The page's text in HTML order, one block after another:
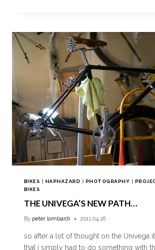
BIKES | HAPHAZARD | PHOTOGRAPHY |
BIKES
THE UNIVEGA’S NEW PATH…
By peter lombardi 2011.04.16
so after a lot of thought on the Univega
that i simply had to do something with